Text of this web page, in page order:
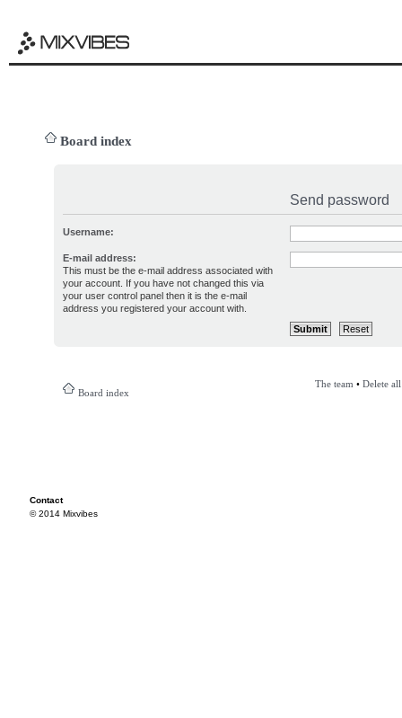
Board index
Send password
Username:
E-mail address:
This must be the e-mail address associated with
your account. If you have not changed this via
your user control panel then it is the e-mail
address you registered your account with.
Board index
The team • Delete
Contact
© 2014 Mixvibes